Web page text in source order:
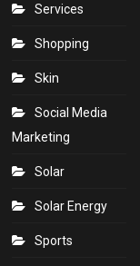
Services
Shopping
Skin
Social Media
Marketing
Solar
Solar Energy
Sports